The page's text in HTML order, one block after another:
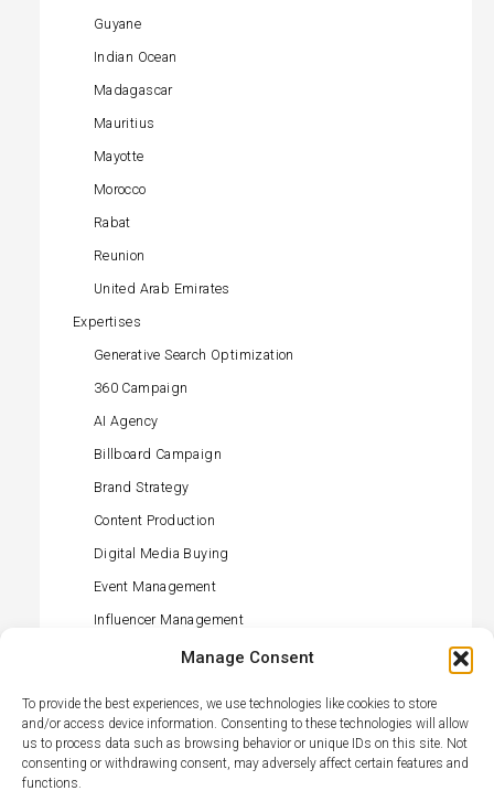
Manage Consent
To provide the best experiences, we use technologies like cookies to store
and/or access device information. Consenting to these technologies will allow
us to process data such as browsing behavior or unique IDs on this site. Not
consenting or withdrawing consent, may adversely affect certain features and
functions.
Guyane
Indian Ocean
Madagascar
Mauritius
Mayotte
Morocco
Rabat
Reunion
United Arab Emirates
Expertises
Generative Search Optimization
360 Campaign
AI Agency
Billboard Campaign
Brand Strategy
Content Production
Digital Media Buying
Event Management
Influencer Management
Offline Media Buying
Retail Activation
Social Media Management